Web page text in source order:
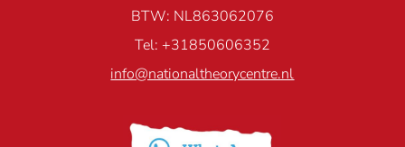
BTW: NL863062076
Tel: +31850606352
info@nationaltheorycentre.nl